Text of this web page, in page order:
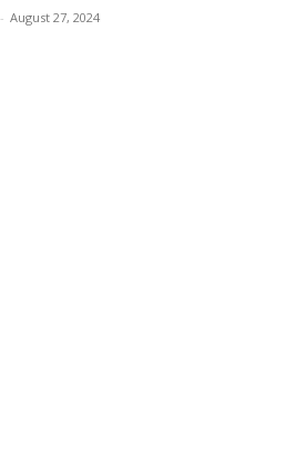
- August 27, 2024